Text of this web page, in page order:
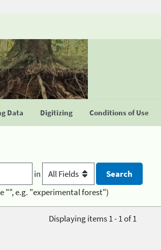
Data Digitizing Conditions of Use
in
"", e.g. "experimental forest")
Displaying items 1 - 1 of 1